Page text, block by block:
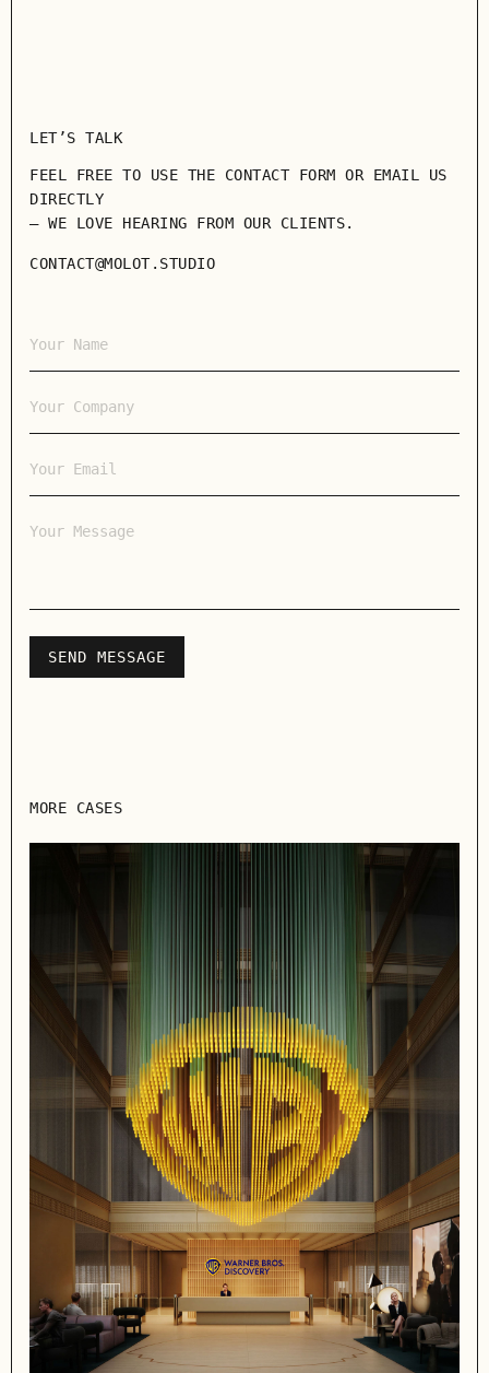
LET’S TALK
FEEL FREE TO USE THE CONTACT FORM OR EMAIL US
DIRECTLY
— WE LOVE HEARING FROM OUR CLIENTS.
CONTACT@MOLOT.STUDIO
MORE CASES